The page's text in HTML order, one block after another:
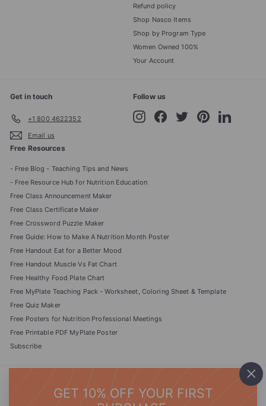
GET 10% OFF YOUR FIRST
Refund policy
Shop Nasco Items
Shop by Program Type
Women Owned 100%
Your Account
Get in touch
+1 800 4622352
Email us
Follow us
InstagramFacebookTwitterPinterestLinkedIn
Free Resources
- Free Blog - Teaching Tips and News
- Free Resource Hub for Nutrition Education
Free Class Announcement Maker
Free Class Certificate Maker
Free Crossword Puzzle Maker
Free Guide: How to Make A Nutrition Month Poster
Free Handout Eat for a Better Mood
Free Handout Muscle Vs Fat Chart
Free Healthy Food Plate Chart
Free MyPlate Teaching Pack - Worksheet, Coloring Sheet & Template
Free Quiz Maker
Free Posters for Nutrition Professional Meetings
Free Printable PDF MyPlate Poster
Subscribe